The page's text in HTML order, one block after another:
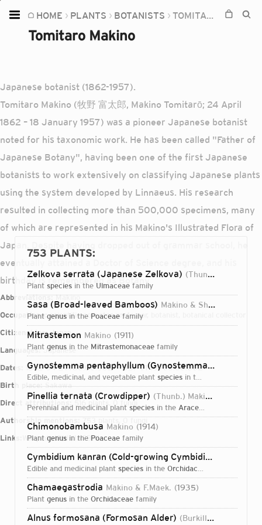
HOME PLANTS BOTANISTS TOMITARO MAKINO
Tomitaro Makino
Japanese botanist (1862-1957).
Tomitaro Makino (牧野 富太郎, Makino Tomitarō; 24 April
1862 – 18 January 1957) was a pioneer Japanese botanist
noted for his taxonomic work. He has been called "Father of
Japanese Botany", having been one of the first Japanese
botanists to work extensively on classifying Japanese plants
using the system developed by Linnaeus. His research
resulted in collecting more than 500,000 specimens, many
of which are represented in his Makino's Illustrated Flora of
Japan. Despite having dropped out of grammar school, he
eventually attained a Doctor of Science degree, and his
birthday is remembered as Botany
Abbreviations:Makino
Occupations:scientific collector, professor, botanist, botanical collector
Citizenships:Japan
Languages:Japanese
Dates:
1862-04-24T00:00:00Z – 1957-01-18T00:00:00Z
Birth place:Sakawa
Direct attributions: 516 plants, 0 fungi
Authorship mentions:
753 plants, 0 fungi
Links:
WikipediaIPNI VIAFBHL
753 PLANTS:
Zelkova serrata (Japanese Zelkova) (Thunb.) Makino
plant species in the Ulmaceae family
Sasa (Broad-leaved Bamboos) Makino & Shibata
plant genus in the Poaceae family
Mitrastemon Makino 1911
plant genus in the Mitrastemonaceae family
Gynostemma pentaphyllum (Gynostemma) (Thunb.)
edible, medicinal, and vegetable plant species in the
Pinellia ternata (Crowdipper) (Thunb.) Makino
perennial and medicinal plant species in the Araceae
Chimonobambusa Makino 1914
plant genus in the Poaceae family
Cymbidium kanran (Cold-growing Cymbidium)
edible and medicinal plant species in the Orchidaceae
Chamaegastrodia Makino & F.Maek. 1935
plant genus in the Orchidaceae family
Alnus formosana (Formosan Alder) (Burkill) Makino
Home
Plants
Soil
Devices
Knowledge
Login...